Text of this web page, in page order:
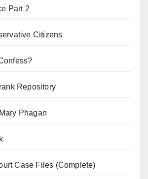
Part 2
Citizens
Repository
Phagan
Case Files (Complete)